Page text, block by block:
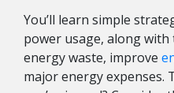
You’ll learn simple
power usage, along
energy waste, improve
major energy expenses.